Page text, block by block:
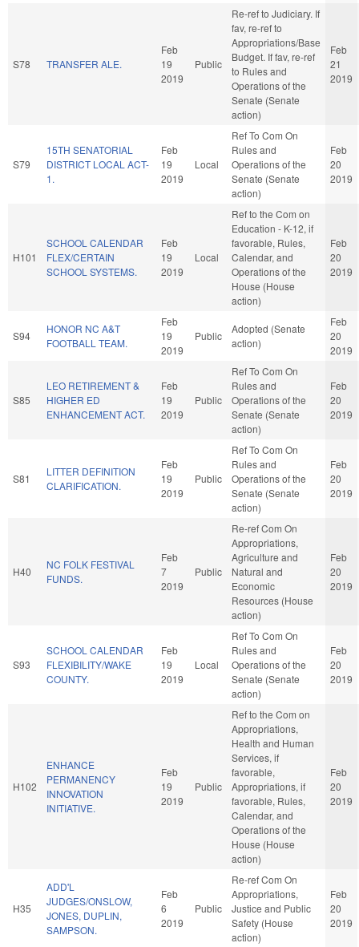
S78 TRANSFER ALE.
Feb
19
2019
Public
Re-ref to Judiciary. If
fav, re-ref to
Appropriations/Base
Budget. If fav, re-ref
to Rules and
Operations of the
Senate (Senate
action)
Feb
21
2019
S79
15TH SENATORIAL
DISTRICT LOCAL ACT-
1.
Feb
19
2019
Local
Ref To Com On
Rules and
Operations of the
Senate (Senate
action)
Feb
20
2019
H101
SCHOOL CALENDAR
FLEX/CERTAIN
SCHOOL SYSTEMS.
Feb
19
2019
Local
Ref to the Com on
Education - K-12, if
favorable, Rules,
Calendar, and
Operations of the
House (House
action)
Feb
20
2019
S94
HONOR NC A&T
FOOTBALL TEAM.
Feb
19
2019
Public
Adopted (Senate
action)
Feb
20
2019
S85
LEO RETIREMENT &
HIGHER ED
ENHANCEMENT ACT.
Feb
19
2019
Public
Ref To Com On
Rules and
Operations of the
Senate (Senate
action)
Feb
20
2019
S81
LITTER DEFINITION
CLARIFICATION.
Feb
19
2019
Public
Ref To Com On
Rules and
Operations of the
Senate (Senate
action)
Feb
20
2019
H40
NC FOLK FESTIVAL
FUNDS.
Feb
7
2019
Public
Re-ref Com On
Appropriations,
Agriculture and
Natural and
Economic
Resources (House
action)
Feb
20
2019
S93
SCHOOL CALENDAR
FLEXIBILITY/WAKE
COUNTY.
Feb
19
2019
Local
Ref To Com On
Rules and
Operations of the
Senate (Senate
action)
Feb
20
2019
H102
ENHANCE
PERMANENCY
INNOVATION
INITIATIVE.
Feb
19
2019
Public
Ref to the Com on
Appropriations,
Health and Human
Services, if
favorable,
Appropriations, if
favorable, Rules,
Calendar, and
Operations of the
House (House
action)
Feb
20
2019
H35
ADD'L
JUDGES/ONSLOW,
JONES, DUPLIN,
SAMPSON.
Feb
6
2019
Public
Re-ref Com On
Appropriations,
Justice and Public
Safety (House
action)
Feb
20
2019